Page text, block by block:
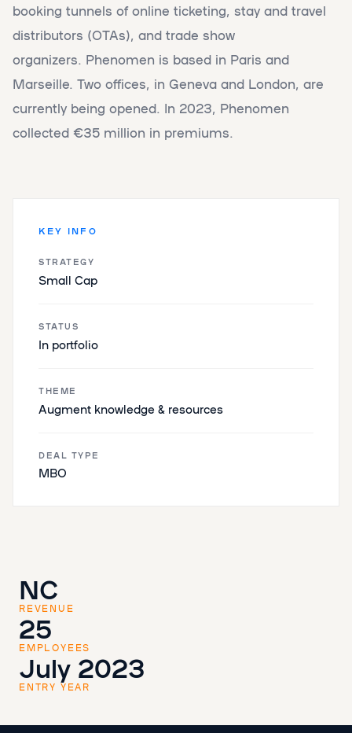
booking tunnels of online ticketing, stay and travel
distributors (OTAs), and trade show
organizers. Phenomen is based in Paris and
Marseille. Two offices, in Geneva and London, are
currently being opened. In 2023, Phenomen
collected €35 million in premiums.
KEY INFO
STRATEGY
Small Cap
STATUS
In portfolio
THEME
Augment knowledge & resources
DEAL TYPE
MBO
NC
REVENUE
25
EMPLOYEES
July 2023
ENTRY YEAR